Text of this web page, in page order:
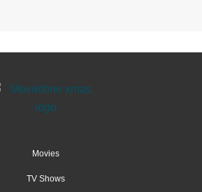
Movies
TV Shows